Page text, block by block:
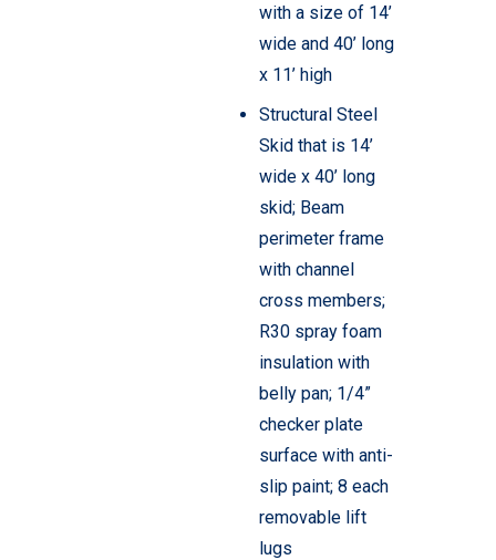
with a size of 14’
wide and 40’ long
x 11’ high
Structural Steel
Skid that is 14’
wide x 40’ long
skid; Beam
perimeter frame
with channel
cross members;
R30 spray foam
insulation with
belly pan; 1/4”
checker plate
surface with anti-
slip paint; 8 each
removable lift
lugs